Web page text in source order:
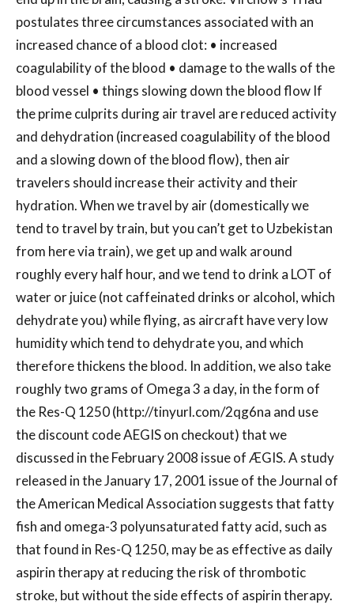
postulates three circumstances associated with an
increased chance of a blood clot: • increased
coagulability of the blood • damage to the walls of the
blood vessel • things slowing down the blood flow If
the prime culprits during air travel are reduced activity
and dehydration (increased coagulability of the blood
and a slowing down of the blood flow), then air
travelers should increase their activity and their
hydration. When we travel by air (domestically we
tend to travel by train, but you can’t get to Uzbekistan
from here via train), we get up and walk around
roughly every half hour, and we tend to drink a LOT of
water or juice (not caffeinated drinks or alcohol, which
dehydrate you) while flying, as aircraft have very low
humidity which tend to dehydrate you, and which
therefore thickens the blood. In addition, we also take
roughly two grams of Omega 3 a day, in the form of
the Res-Q 1250 (http://tinyurl.com/2qg6na and use
the discount code AEGIS on checkout) that we
discussed in the February 2008 issue of ÆGIS. A study
released in the January 17, 2001 issue of the Journal of
the American Medical Association suggests that fatty
fish and omega-3 polyunsaturated fatty acid, such as
that found in Res-Q 1250, may be as effective as daily
aspirin therapy at reducing the risk of thrombotic
stroke, but without the side effects of aspirin therapy.